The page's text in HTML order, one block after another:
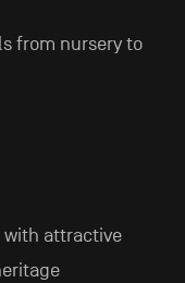
from nursery to
with attractive